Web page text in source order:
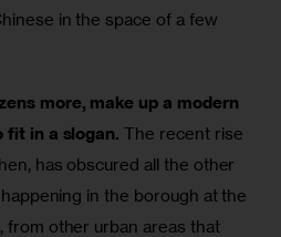
in the space of a few
more, make up a modern
fit in a slogan. The recent rise
has obscured all the other
in the borough at the
from other urban areas that